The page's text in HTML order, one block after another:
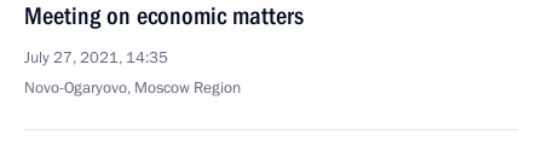
Meeting on economic matters
July 27, 2021, 14:35
Novo-Ogaryovo, Moscow Region